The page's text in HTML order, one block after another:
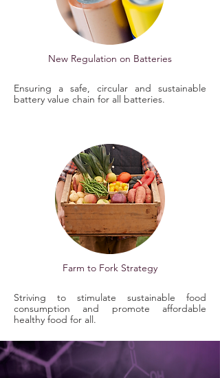
New Regulation on Batteries
Ensuring a safe, circular and sustainable
battery value chain for all batteries.
Farm to Fork Strategy
Striving to stimulate sustainable food
consumption and promote affordable
healthy food for all.